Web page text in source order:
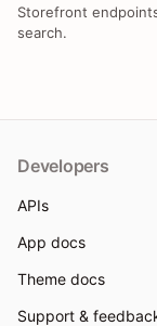
Storefront
search.
Developers
APIs
App docs
Theme docs
Support &